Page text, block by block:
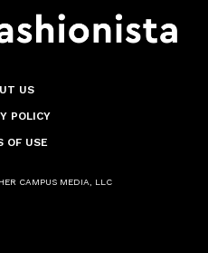
US
POLICY
OF USE
CAMPUS MEDIA, LLC